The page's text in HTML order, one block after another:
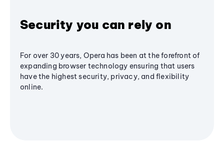
Security you can rely on
For over 30 years, Opera has been at the forefront of
expanding browser technology ensuring that users
have the highest security, privacy, and flexibility
online.